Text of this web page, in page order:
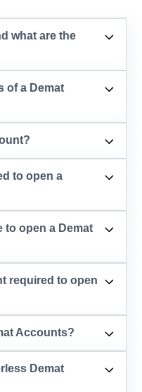
what are the
of a Demat
to open a
to open a Demat
required to open
Accounts?
Demat